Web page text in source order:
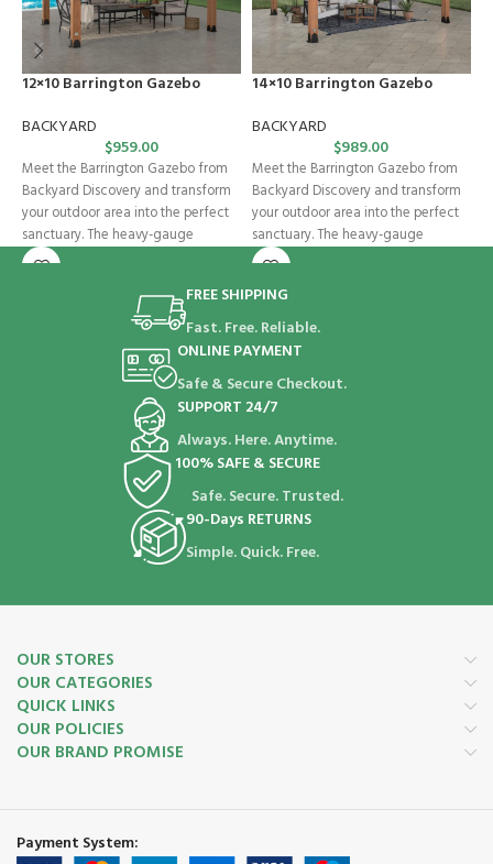
12×10 Barrington Gazebo
BACKYARD
$959.00
Meet the Barrington Gazebo from
Backyard Discovery and transform
your outdoor area into the perfect
sanctuary. The heavy-gauge
galvanized steel
14×10 Barrington Gazebo
BACKYARD
$989.00
Meet the Barrington Gazebo from
Backyard Discovery and transform
your outdoor area into the perfect
sanctuary. The heavy-gauge
galvanized steel
FREE SHIPPING
Fast. Free. Reliable.
ONLINE PAYMENT
Safe & Secure Checkout.
SUPPORT 24/7
Always. Here. Anytime.
100% SAFE & SECURE
Safe. Secure. Trusted.
90-Days RETURNS
Simple. Quick. Free.
OUR STORES
OUR CATEGORIES
QUICK LINKS
OUR POLICIES
OUR BRAND PROMISE
Payment System: